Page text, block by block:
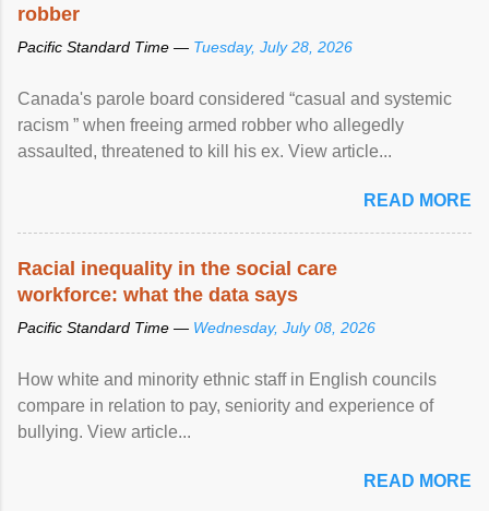
robber
Pacific Standard Time — Tuesday, July 28, 2026
Canada's parole board considered “casual and systemic
racism ” when freeing armed robber who allegedly
assaulted, threatened to kill his ex. View article...
READ MORE
Racial inequality in the social care
workforce: what the data says
Pacific Standard Time — Wednesday, July 08, 2026
How white and minority ethnic staff in English councils
compare in relation to pay, seniority and experience of
bullying. View article...
READ MORE